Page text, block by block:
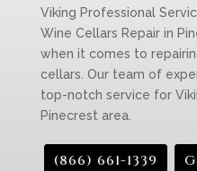
Viking Professional
Wine Cellars Repair in
when it comes to
cellars. Our team of
top-notch service for
Pinecrest area.
(866) 661-1339